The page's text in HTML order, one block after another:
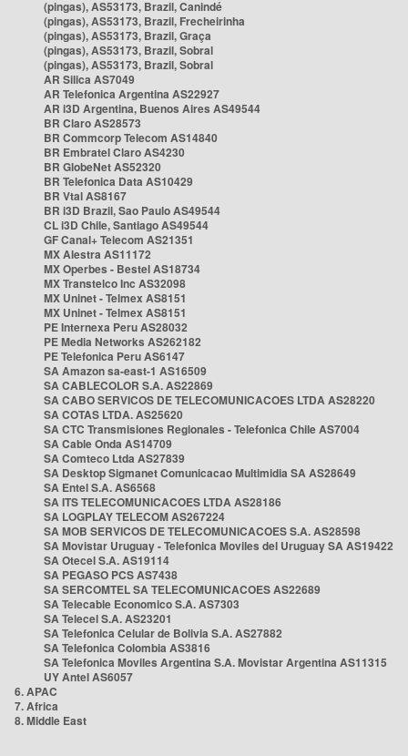
(pingas), AS53173, Brazil, Canindé
(pingas), AS53173, Brazil, Frecheirinha
(pingas), AS53173, Brazil, Graça
(pingas), AS53173, Brazil, Sobral
(pingas), AS53173, Brazil, Sobral
AR Silica AS7049
AR Telefonica Argentina AS22927
AR i3D Argentina, Buenos Aires AS49544
BR Claro AS28573
BR Commcorp Telecom AS14840
BR Embratel Claro AS4230
BR GlobeNet AS52320
BR Telefonica Data AS10429
BR Vtal AS8167
BR i3D Brazil, Sao Paulo AS49544
CL i3D Chile, Santiago AS49544
GF Canal+ Telecom AS21351
MX Alestra AS11172
MX Operbes - Bestel AS18734
MX Transtelco Inc AS32098
MX Uninet - Telmex AS8151
MX Uninet - Telmex AS8151
PE Internexa Peru AS28032
PE Media Networks AS262182
PE Telefonica Peru AS6147
SA Amazon sa-east-1 AS16509
SA CABLECOLOR S.A. AS22869
SA CABO SERVICOS DE TELECOMUNICACOES LTDA AS28220
SA COTAS LTDA. AS25620
SA CTC Transmisiones Regionales - Telefonica Chile AS7004
SA Cable Onda AS14709
SA Comteco Ltda AS27839
SA Desktop Sigmanet Comunicacao Multimidia SA AS28649
SA Entel S.A. AS6568
SA ITS TELECOMUNICACOES LTDA AS28186
SA LOGPLAY TELECOM AS267224
SA MOB SERVICOS DE TELECOMUNICACOES S.A. AS28598
SA Movistar Uruguay - Telefonica Moviles del Uruguay SA AS19422
SA Otecel S.A. AS19114
SA PEGASO PCS AS7438
SA SERCOMTEL SA TELECOMUNICACOES AS22689
SA Telecable Economico S.A. AS7303
SA Telecel S.A. AS23201
SA Telefonica Celular de Bolivia S.A. AS27882
SA Telefonica Colombia AS3816
SA Telefonica Moviles Argentina S.A. Movistar Argentina AS11315
UY Antel AS6057
6. APAC
7. Africa
8. Middle East